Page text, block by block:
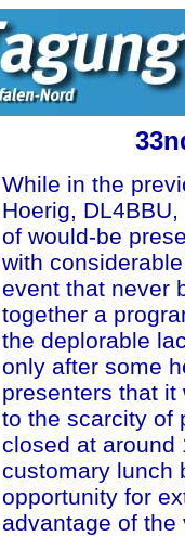
While in the
Hoerig,
of would-be
with
event that never
together a
the deplorable
only after some
presenters that
to the scarcity of
closed at around
customary lunch
opportunity for
advantage of